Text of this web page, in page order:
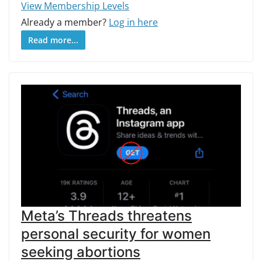
View Membership Levels
Already a member? Log in here
Read more...
Meta’s Threads threatens
personal security for women
seeking abortions